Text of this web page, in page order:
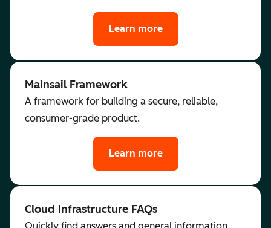
Learn more
Mainsail Framework
A framework for building a secure, reliable,
consumer-grade product.
Learn more
Cloud Infrastructure FAQs